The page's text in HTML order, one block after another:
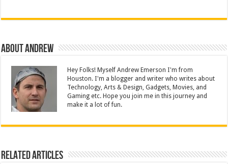
About Andrew
Hey Folks! Myself Andrew Emerson I'm from
Houston. I'm a blogger and writer who writes about
Technology, Arts & Design, Gadgets, Movies, and
Gaming etc. Hope you join me in this journey and
make it a lot of fun.
Related Articles